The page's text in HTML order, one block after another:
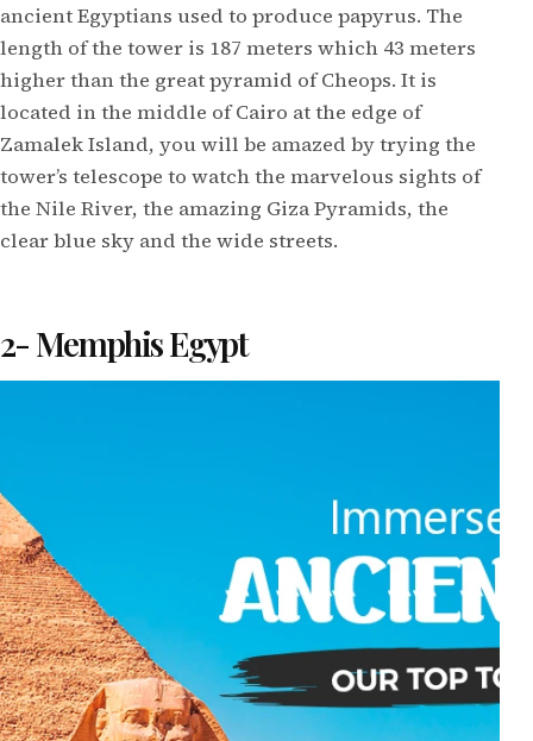
ancient Egyptians used to produce papyrus. The
length of the tower is 187 meters which 43 meters
higher than the great pyramid of Cheops. It is
located in the middle of Cairo at the edge of
Zamalek Island, you will be amazed by trying the
tower’s telescope to watch the marvelous sights of
the Nile River, the amazing Giza Pyramids, the
clear blue sky and the wide streets.
2- Memphis Egypt